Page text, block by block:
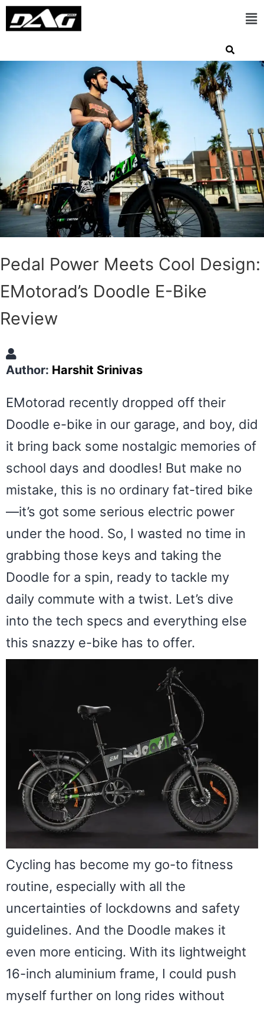
Pedal Power Meets Cool Design:
EMotorad’s Doodle E-Bike
Review
Author: Harshit Srinivas
EMotorad recently dropped off their
Doodle e-bike in our garage, and boy, did
it bring back some nostalgic memories of
school days and doodles! But make no
mistake, this is no ordinary fat-tired bike
—it’s got some serious electric power
under the hood. So, I wasted no time in
grabbing those keys and taking the
Doodle for a spin, ready to tackle my
daily commute with a twist. Let’s dive
into the tech specs and everything else
this snazzy e-bike has to offer.
Cycling has become my go-to fitness
routine, especially with all the
uncertainties of lockdowns and safety
guidelines. And the Doodle makes it
even more enticing. With its lightweight
16-inch aluminium frame, I could push
myself further on long rides without